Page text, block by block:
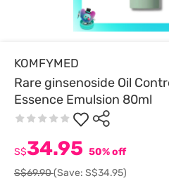
KOMFYMED
Rare ginsenoside Oil
Essence Emulsion 80ml
S$34.95 50% off
S$69.90(Save: S$34.95)